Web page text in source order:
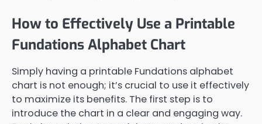
How to Effectively Use a Printable
Fundations Alphabet Chart
Simply having a printable Fundations alphabet
chart is not enough; it’s crucial to use it effectively
to maximize its benefits. The first step is to
introduce the chart in a clear and engaging way.